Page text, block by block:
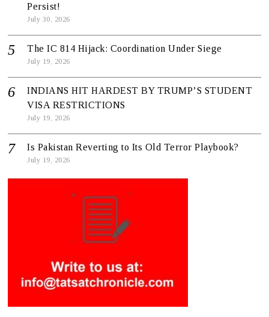
Persist!
July 30, 2026
The IC 814 Hijack: Coordination Under Siege
July 19, 2026
INDIANS HIT HARDEST BY TRUMP’S STUDENT
VISA RESTRICTIONS
July 19, 2026
Is Pakistan Reverting to Its Old Terror Playbook?
July 19, 2026